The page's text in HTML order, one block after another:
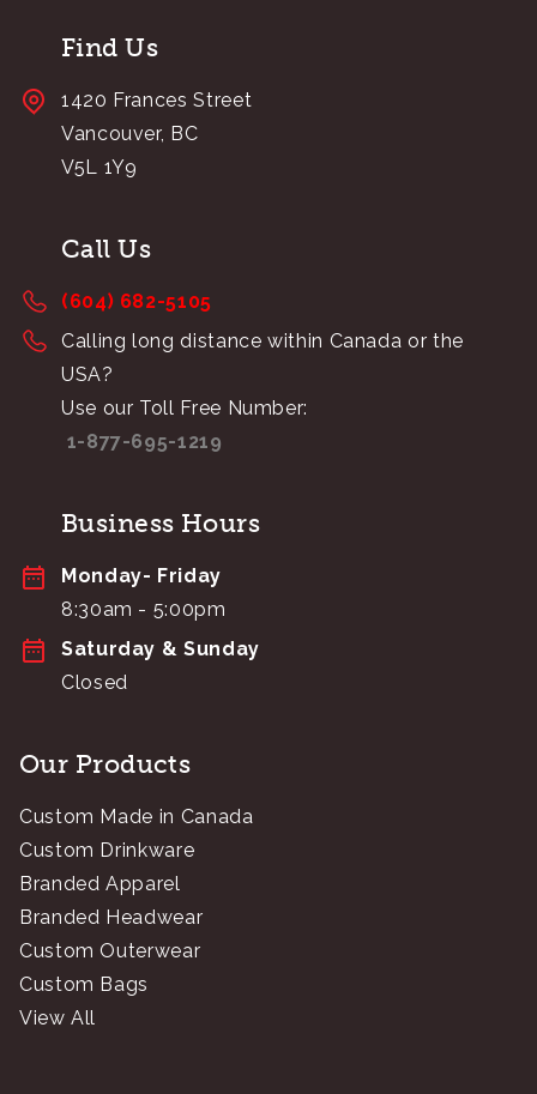
Find Us
1420 Frances Street
Vancouver, BC
V5L 1Y9
Call Us
(604) 682-5105
Calling long distance within Canada or the
USA?
Use our Toll Free Number:
1-877-695-1219
Business Hours
Monday- Friday
8:30am - 5:00pm
Saturday & Sunday
Closed
Our Products
Custom Made in Canada
Custom Drinkware
Branded Apparel
Branded Headwear
Custom Outerwear
Custom Bags
View All